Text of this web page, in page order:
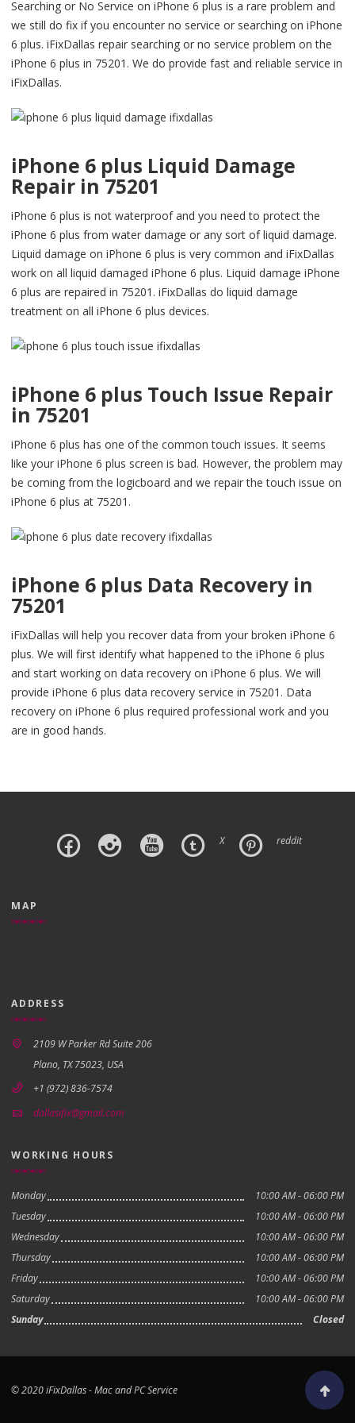
Searching or No Service on iPhone 6 plus is a rare problem and
we still do fix if you encounter no service or searching on iPhone
6 plus. iFixDallas repair searching or no service problem on the
iPhone 6 plus in 75201. We do provide fast and reliable service in
iFixDallas.
iPhone 6 plus Liquid Damage
Repair in 75201
iPhone 6 plus is not waterproof and you need to protect the
iPhone 6 plus from water damage or any sort of liquid damage.
Liquid damage on iPhone 6 plus is very common and iFixDallas
work on all liquid damaged iPhone 6 plus. Liquid damage iPhone
6 plus are repaired in 75201. iFixDallas do liquid damage
treatment on all iPhone 6 plus devices.
iPhone 6 plus Touch Issue Repair
in 75201
iPhone 6 plus has one of the common touch issues. It seems
like your iPhone 6 plus screen is bad. However, the problem may
be coming from the logicboard and we repair the touch issue on
iPhone 6 plus at 75201.
iPhone 6 plus Data Recovery in
75201
iFixDallas will help you recover data from your broken iPhone 6
plus. We will first identify what happened to the iPhone 6 plus
and start working on data recovery on iPhone 6 plus. We will
provide iPhone 6 plus data recovery service in 75201. Data
recovery on iPhone 6 plus required professional work and you
are in good hands.
X reddit
MAP
ADDRESS
2109 W Parker Rd Suite 206
Plano, TX 75023, USA
+1 (972) 836-7574
dallasifix@gmail.com
WORKING HOURS
Monday
10:00 AM - 06:00 PM
Tuesday
10:00 AM - 06:00 PM
Wednesday
10:00 AM - 06:00 PM
Thursday
10:00 AM - 06:00 PM
Friday
10:00 AM - 06:00 PM
Saturday
10:00 AM - 06:00 PM
Sunday
Closed
© 2020 iFixDallas - Mac and PC Service Scroll